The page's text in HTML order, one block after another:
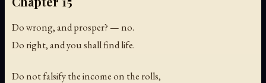
Do wrong, and prosper? — no.
Do right, and you shall find life.
Do not falsify the income on the rolls,